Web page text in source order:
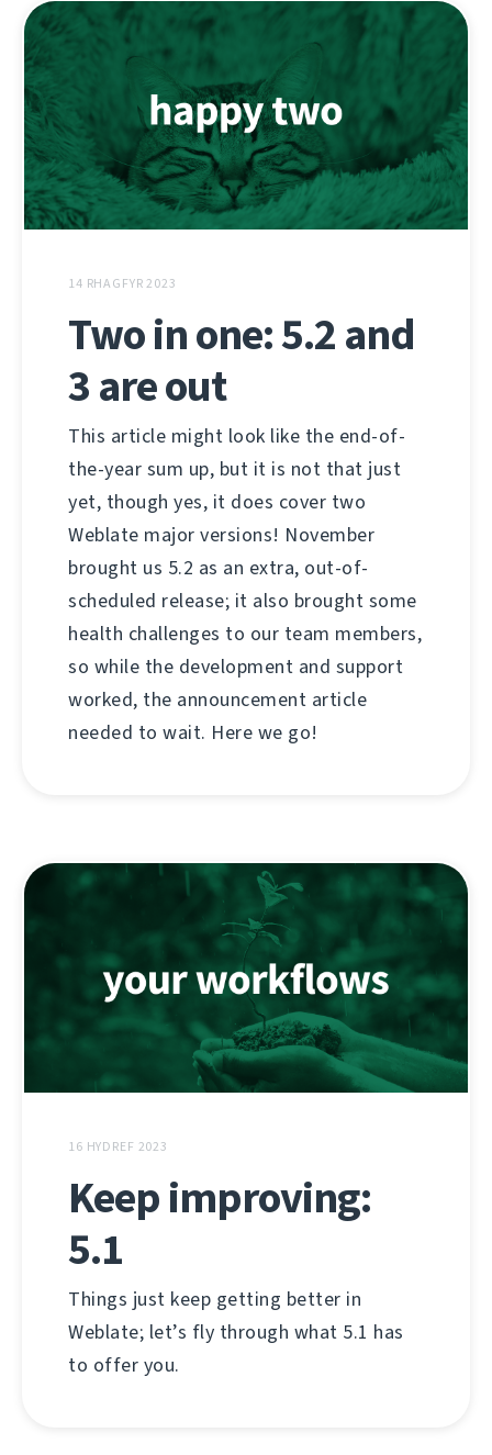
14 RHAGFYR 2023
Two in one: 5.2 and
3 are out
This article might look like the end-of-
the-year sum up, but it is not that just
yet, though yes, it does cover two
Weblate major versions! November
brought us 5.2 as an extra, out-of-
scheduled release; it also brought some
health challenges to our team members,
so while the development and support
worked, the announcement article
needed to wait. Here we go!
16 HYDREF 2023
Keep improving:
5.1
Things just keep getting better in
Weblate; let’s fly through what 5.1 has
to offer you.